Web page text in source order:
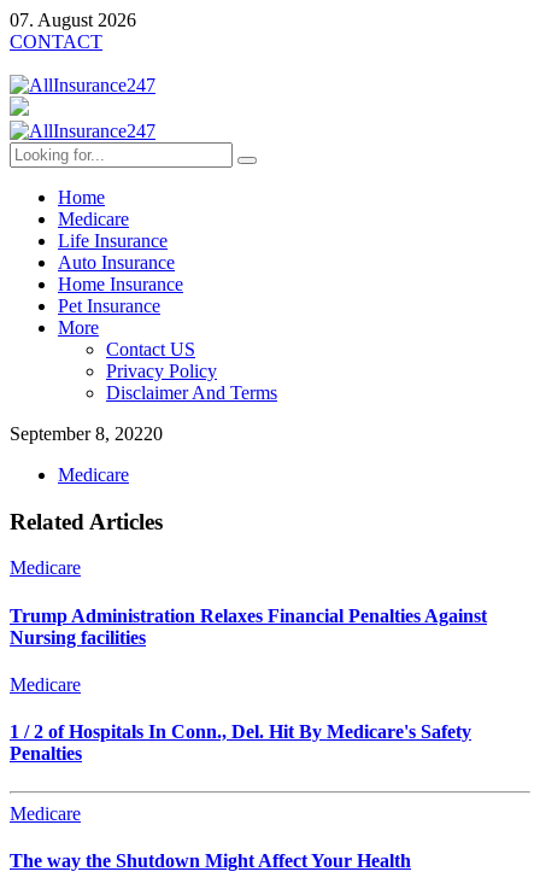
07. August 2026
CONTACT
Home
Medicare
Life Insurance
Auto Insurance
Home Insurance
Pet Insurance
More
Contact US
Privacy Policy
Disclaimer And Terms
September 8, 20220
Medicare
Related Articles
Medicare
Trump Administration Relaxes Financial Penalties Against
Nursing facilities
Medicare
1 / 2 of Hospitals In Conn., Del. Hit By Medicare's Safety
Penalties
Medicare
The way the Shutdown Might Affect Your Health